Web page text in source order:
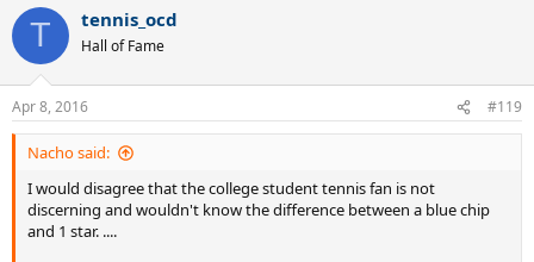
T tennis_ocd
Hall of Fame
Apr 8, 2016 #119
Nacho said:
I would disagree that the college student tennis fan is not
discerning and wouldn't know the difference between a blue chip
and 1 star. ....